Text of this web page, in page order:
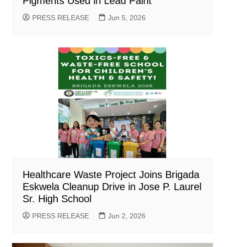
PRESS RELEASE Jun 5, 2026
Healthcare Waste Project Joins Brigada
Eskwela Cleanup Drive in Jose P. Laurel
Sr. High School
PRESS RELEASE Jun 2, 2026